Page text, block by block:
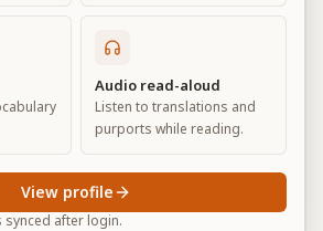
Chapter16
Advanced View
Audio read-aloud
Listen to translations and
purports while reading.
after login.
View profile